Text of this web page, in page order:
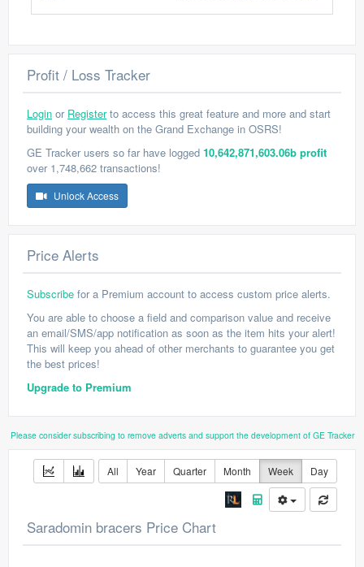
Profit / Loss Tracker
Login or Registerto access this great feature and more and start
building your wealth on the Grand Exchange in OSRS!
GE Tracker users so far have logged 10,642,871,603.06b profit
over 1,748,662 transactions!
Unlock Access
Price Alerts
Subscribe for a Premium account to access custom price alerts.
You are able to choose a field and comparison value and receive
an email/SMS/app notification as soon as the item hits your alert!
This will keep you ahead of other merchants to guarantee you get
the best prices!
Upgrade to Premium
Please consider subscribing to remove adverts and support the development of GE Tracker
All Year Quarter Month Week Day
Saradomin bracers Price Chart